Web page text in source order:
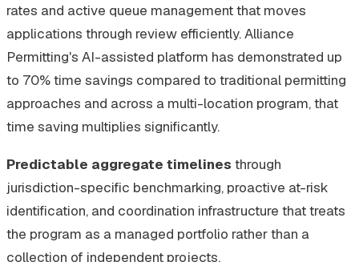
rates and active queue management that moves
applications through review efficiently. Alliance
Permitting's AI-assisted platform has demonstrated up
to 70% time savings compared to traditional permitting
approaches and across a multi-location program, that
time saving multiplies significantly.
Predictable aggregate timelines through
jurisdiction-specific benchmarking, proactive at-risk
identification, and coordination infrastructure that treats
the program as a managed portfolio rather than a
collection of independent projects.